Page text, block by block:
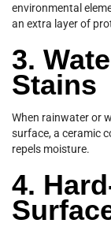
environmental
an extra layer of
3.
Stains
When rainwater or
surface, a ceramic
repels moisture.
4.